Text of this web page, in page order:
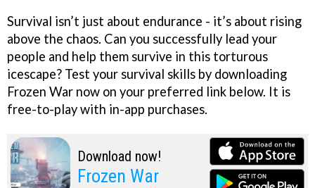
Survival isn’t just about endurance - it’s about rising
above the chaos. Can you successfully lead your
people and help them survive in this torturous
icescape? Test your survival skills by downloading
Frozen War now on your preferred link below. It is
free-to-play with in-app purchases.
Download now!
Frozen War